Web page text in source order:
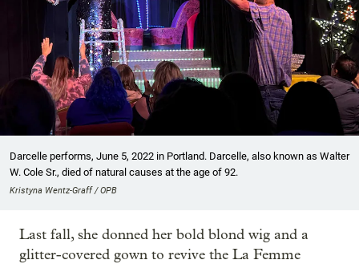
Darcelle performs, June 5, 2022 in Portland. Darcelle, also known as Walter
W. Cole Sr., died of natural causes at the age of 92.
Kristyna Wentz-Graff / OPB
Last fall, she donned her bold blond wig and a
glitter-covered gown to revive the La Femme